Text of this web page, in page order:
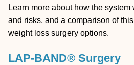
Learn more about how the
and risks, and a comparison of
weight loss surgery options.
LAP-BAND® Surgery